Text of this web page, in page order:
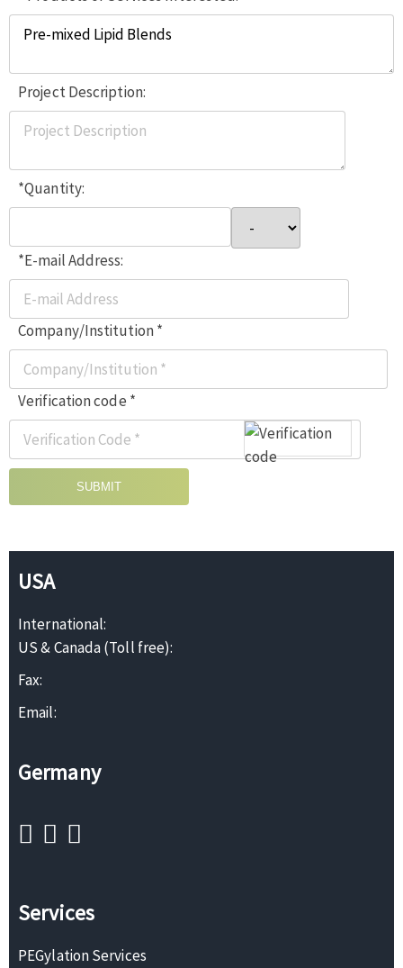
Project Description:
*Quantity:
*E-mail Address:
Company/Institution *
Verification code *
SUBMIT
USA
International:
US & Canada (Toll free):
Fax:
Email:
Germany
Services
PEGylation Services